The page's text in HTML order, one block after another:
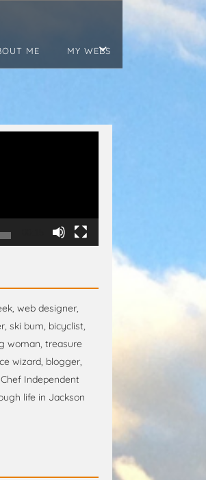
ME MY WEBS
web designer,
ski bum, bicyclist,
woman, treasure
wizard, blogger,
Independent
life in Jackson